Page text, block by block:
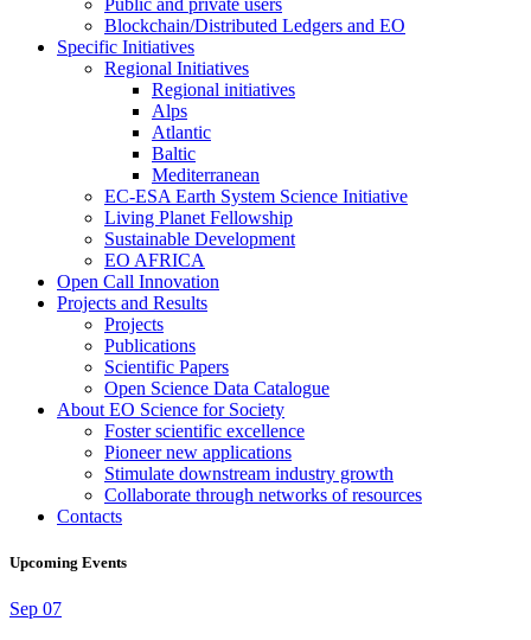
Public and private users
Blockchain/Distributed Ledgers and EO
Specific Initiatives
Regional Initiatives
Regional initiatives
Alps
Atlantic
Baltic
Mediterranean
EC-ESA Earth System Science Initiative
Living Planet Fellowship
Sustainable Development
EO AFRICA
Open Call Innovation
Projects and Results
Projects
Publications
Scientific Papers
Open Science Data Catalogue
About EO Science for Society
Foster scientific excellence
Pioneer new applications
Stimulate downstream industry growth
Collaborate through networks of resources
Contacts
Upcoming Events
Sep 07